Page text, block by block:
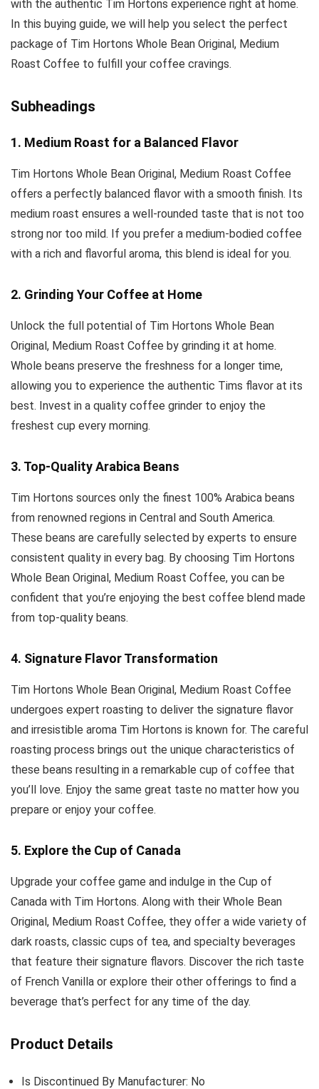
with the authentic Tim Hortons experience right at home.
In this buying guide, we will help you select the perfect
package of Tim Hortons Whole Bean Original, Medium
Roast Coffee to fulfill your coffee cravings.
Subheadings
1. Medium Roast for a Balanced Flavor
Tim Hortons Whole Bean Original, Medium Roast Coffee
offers a perfectly balanced flavor with a smooth finish. Its
medium roast ensures a well-rounded taste that is not too
strong nor too mild. If you prefer a medium-bodied coffee
with a rich and flavorful aroma, this blend is ideal for you.
2. Grinding Your Coffee at Home
Unlock the full potential of Tim Hortons Whole Bean
Original, Medium Roast Coffee by grinding it at home.
Whole beans preserve the freshness for a longer time,
allowing you to experience the authentic Tims flavor at its
best. Invest in a quality coffee grinder to enjoy the
freshest cup every morning.
3. Top-Quality Arabica Beans
Tim Hortons sources only the finest 100% Arabica beans
from renowned regions in Central and South America.
These beans are carefully selected by experts to ensure
consistent quality in every bag. By choosing Tim Hortons
Whole Bean Original, Medium Roast Coffee, you can be
confident that you’re enjoying the best coffee blend made
from top-quality beans.
4. Signature Flavor Transformation
Tim Hortons Whole Bean Original, Medium Roast Coffee
undergoes expert roasting to deliver the signature flavor
and irresistible aroma Tim Hortons is known for. The careful
roasting process brings out the unique characteristics of
these beans resulting in a remarkable cup of coffee that
you’ll love. Enjoy the same great taste no matter how you
prepare or enjoy your coffee.
5. Explore the Cup of Canada
Upgrade your coffee game and indulge in the Cup of
Canada with Tim Hortons. Along with their Whole Bean
Original, Medium Roast Coffee, they offer a wide variety of
dark roasts, classic cups of tea, and specialty beverages
that feature their signature flavors. Discover the rich taste
of French Vanilla or explore their other offerings to find a
beverage that’s perfect for any time of the day.
Product Details
Is Discontinued By Manufacturer: No